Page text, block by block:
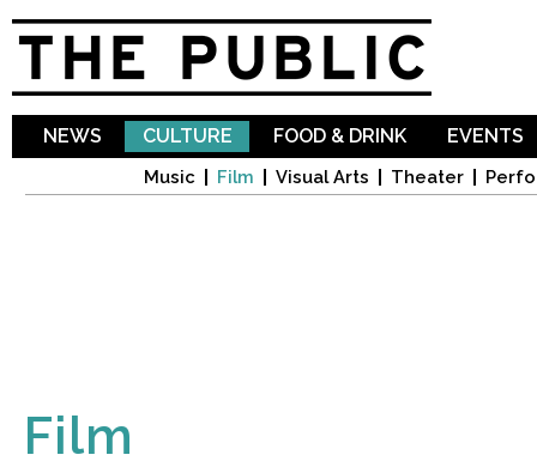
NEWS CULTURE
Music Film Visual Arts Theater
FOOD & DRINK EVENTS
Film